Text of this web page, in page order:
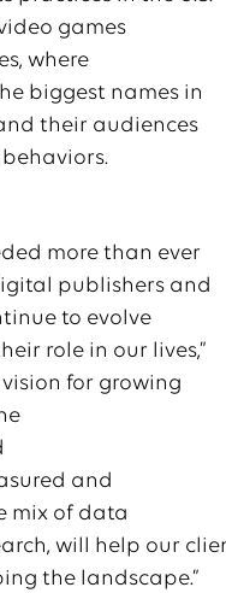
games
where
biggest names in
their audiences
more than ever
publishers and
to evolve
role in our lives,”
vision for growing
and
mix of data
will help our
the landscape.”